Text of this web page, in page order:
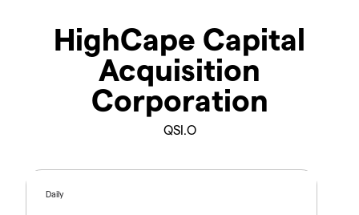
HighCape Capital
Acquisition
Corporation
QSI.O
Daily